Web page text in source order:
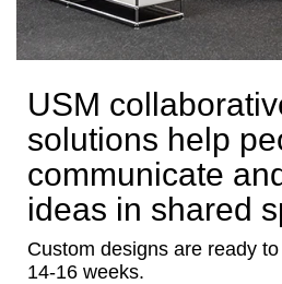
USM
solutions help
communicate
ideas in shared
Custom designs are ready
14-16 weeks.